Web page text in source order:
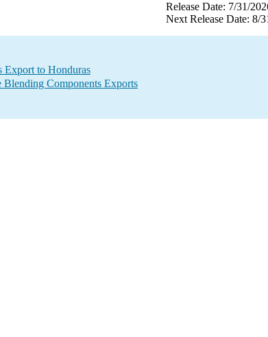
Release Date: 7/31/
Next Release Date: 8/
Export to Honduras
Components Exports